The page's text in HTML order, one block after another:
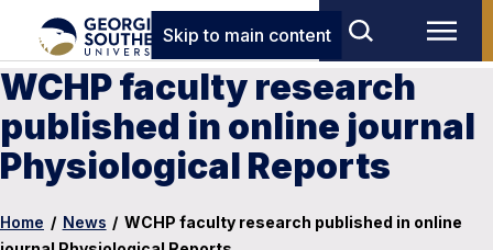
Skip to main content
WCHP faculty research
published in online journal
Physiological Reports
Home / News / WCHP faculty research published in online